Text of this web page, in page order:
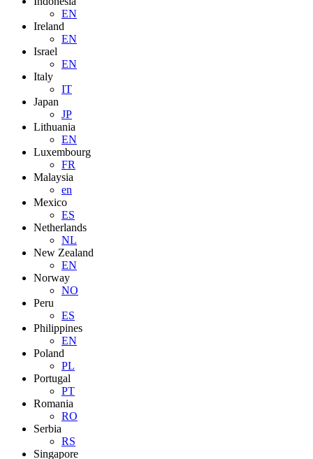
EN
Ireland
EN
Israel
EN
Italy
IT
Japan
JP
Lithuania
EN
Luxembourg
FR
Malaysia
en
Mexico
ES
Netherlands
NL
New Zealand
EN
Norway
NO
Peru
ES
Philippines
EN
Poland
PL
Portugal
PT
Romania
RO
Serbia
RS
Singapore